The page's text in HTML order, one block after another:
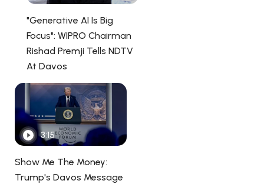
"Generative AI Is Big
Focus": WIPRO Chairman
Rishad Premji Tells NDTV
At Davos
3:15
Show Me The Money:
Trump's Davos Message